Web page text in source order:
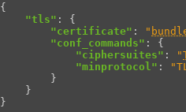
{
"tls" :
{
"certificate" : "
"conf_commands" :
{
"ciphersuites" : "
"minprotocol" :
}
}
}